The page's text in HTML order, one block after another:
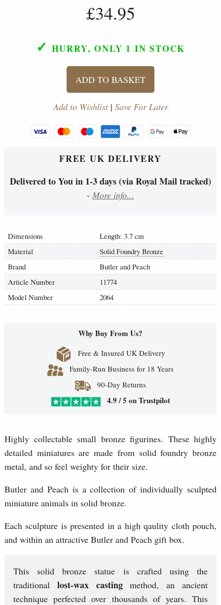
£34.95
✓ HURRY, ONLY 1 IN STOCK
ADD TO BASKET
Add to Wishlist| Save For Later
FREE UK DELIVERY
Delivered to You in 1-3 days (via Royal Mail tracked)
- More info...
Dimensions
Length: 3.7 cm
Material
Solid Foundry Bronze
Brand
Butler and Peach
Article Number
11774
Model Number
2064
Why Buy From Us?
Free & Insured UK Delivery
Family-Run Business for 18 Years
90-Day Returns
4.9 / 5 on Trustpilot
Highly collectable small bronze figurines. These highly
detailed miniatures are made from solid foundry bronze
metal, and so feel weighty for their size.
Butler and Peach is a collection of individually sculpted
miniature animals in solid bronze.
Each sculpture is presented in a high qaulity cloth pouch,
and within an attractive Butler and Peach gift box.
This solid bronze statue is crafted using the
traditional lost-wax castingmethod, an ancient
technique perfected over thousands of years. This